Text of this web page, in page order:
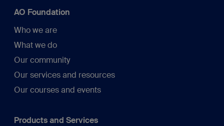
AO Foundation
Who we are
What we do
Our community
Our services and resources
Our courses and events
Products and Services